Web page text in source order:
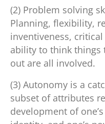
(2) Problem solving
Planning, flexibility,
inventiveness,
ability to think things
out are all involved.
(3) Autonomy is a
subset of attributes
development of